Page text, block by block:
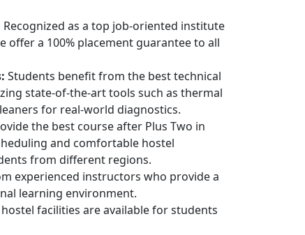
Recognized as a top job-oriented institute
offer a 100% placement guarantee to all
Students benefit from the best technical
state-of-the-art tools such as thermal
for real-world diagnostics.
the best course after Plus Two in
and comfortable hostel
from different regions.
experienced instructors who provide a
learning environment.
hostel facilities are available for students